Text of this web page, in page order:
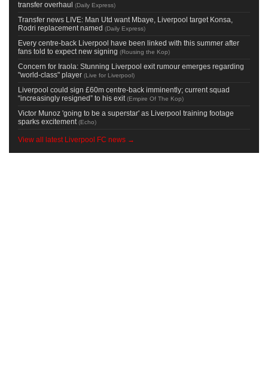
transfer overhaul (Daily Express)
Transfer news LIVE: Man Utd want Mbaye, Liverpool target Konsa,
Rodri replacement named (Daily Express)
Every centre-back Liverpool have been linked with this summer after
fans told to expect new signing (Rousing the Kop)
Concern for Iraola: Stunning Liverpool exit rumour emerges regarding
"world-class" player (Live for Liverpool)
Liverpool could sign £60m centre-back imminently; current squad
“increasingly resigned” to his exit (Empire Of The Kop)
Victor Munoz 'going to be a superstar' as Liverpool training footage
sparks excitement (Echo)
View all latest Liverpool FC news →